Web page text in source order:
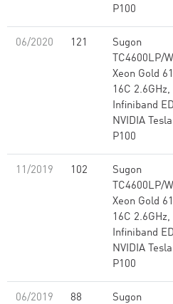
P100
06/2020 121
Sugon
TC4600LP/
Xeon Gold
16C 2.6GHz,
Infiniband
NVIDIA Tesla
P100
11/2019 102
Sugon
TC4600LP/
Xeon Gold
16C 2.6GHz,
Infiniband
NVIDIA Tesla
P100
06/2019 88
Sugon